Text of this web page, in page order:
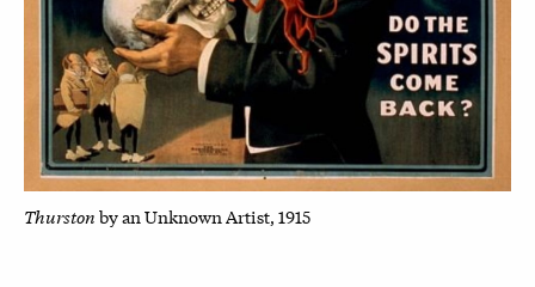
Thurston by an Unknown Artist, 1915